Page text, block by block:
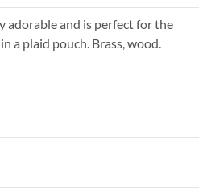
adorable and is perfect for the
a plaid pouch. Brass, wood.